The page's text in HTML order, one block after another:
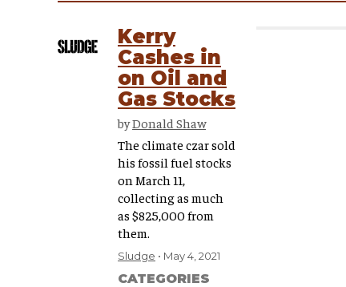
Kerry
Cashes in
on Oil and
Gas Stocks
byDonald Shaw
The climate czar sold
his fossil fuel stocks
on March 11,
collecting as much
as $825,000 from
them.
Sludge May 4, 2021
CATEGORIES